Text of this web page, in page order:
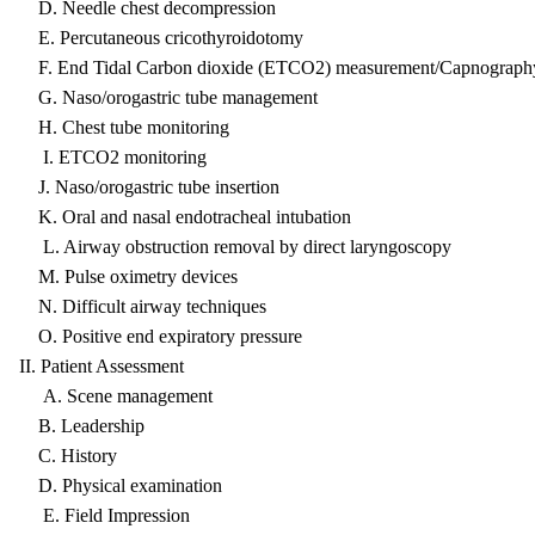
D. Needle chest decompression
E. Percutaneous cricothyroidotomy
F. End Tidal Carbon dioxide (ETCO2) measurement/
G. Naso/orogastric tube management
H. Chest tube monitoring
I. ETCO2 monitoring
J. Naso/orogastric tube insertion
K. Oral and nasal endotracheal intubation
L. Airway obstruction removal by direct laryngoscopy
M. Pulse oximetry devices
N. Difficult airway techniques
O. Positive end expiratory pressure
II. Patient Assessment
A. Scene management
B. Leadership
C. History
D. Physical examination
E. Field Impression